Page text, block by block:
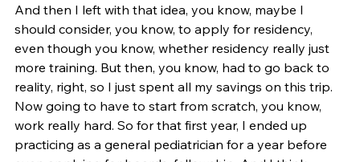
And then I left with that idea, you know, maybe I
should consider, you know, to apply for residency,
even though you know, whether residency really just
more training. But then, you know, had to go back to
reality, right, so I just spent all my savings on this trip.
Now going to have to start from scratch, you know,
work really hard. So for that first year, I ended up
practicing as a general pediatrician for a year before